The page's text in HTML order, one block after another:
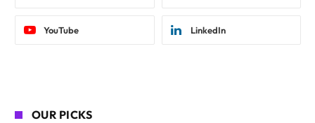
YouTube LinkedIn
OUR PICKS